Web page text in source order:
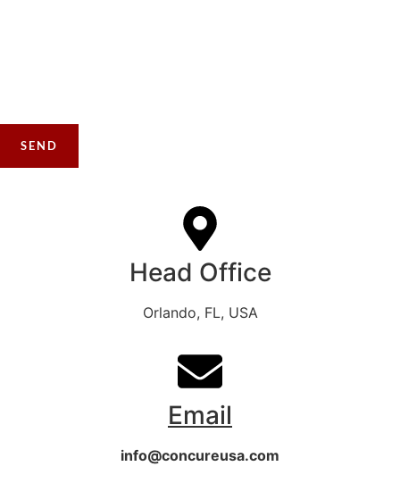
Head Office
Orlando, FL, USA
Email
info@concureusa.com